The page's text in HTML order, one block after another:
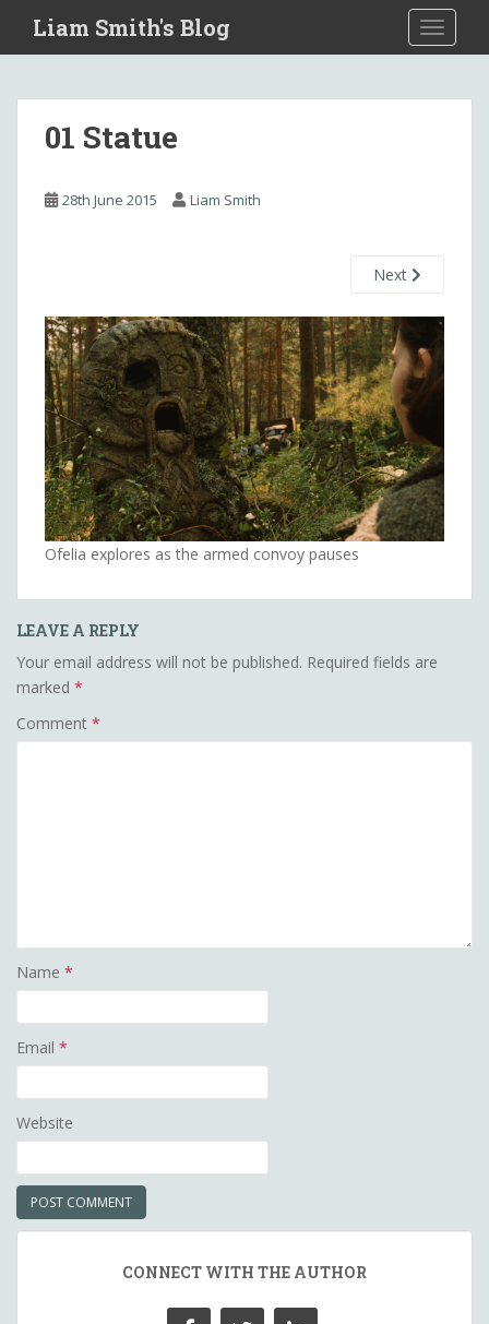
i
Liam Smith's Blog
01 Statue
28th June 2015 Liam Smith
Next
Ofelia explores as the armed convoy pauses
LEAVE A REPLY
Your email address will not be published. Required fields are
marked *
Comment *
Name *
Email *
Website
CONNECT WITH THE AUTHOR